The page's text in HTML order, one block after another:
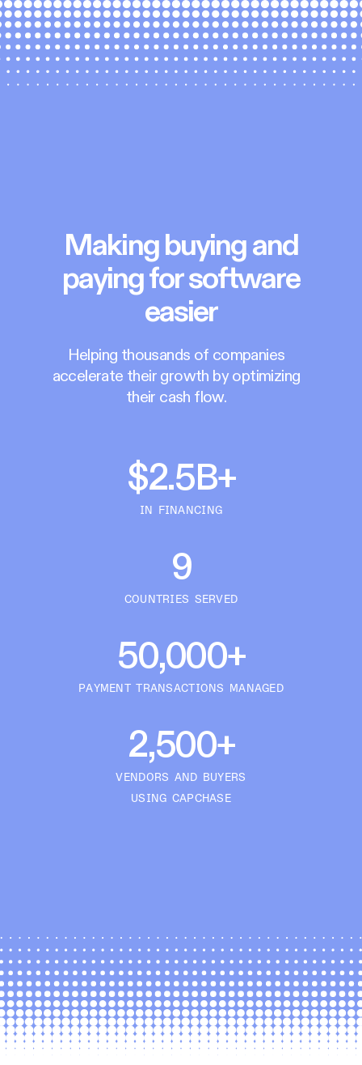
Making buying and
paying for software
easier
Helping thousands of companies
accelerate their growth by optimizing
their cash flow.
$2.5B+
IN FINANCING
9
COUNTRIES SERVED
50,000+
PAYMENT TRANSACTIONS MANAGED
2,500+
VENDORS AND BUYERS
USING CAPCHASE